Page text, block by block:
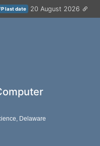
last date 20 August 2026
Delaware